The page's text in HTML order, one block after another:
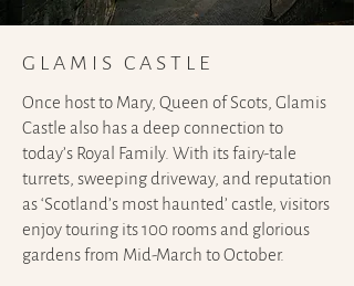
GLAMIS CASTLE
Once host to Mary, Queen of Scots, Glamis
Castle also has a deep connection to
today’s Royal Family. With its fairy-tale
turrets, sweeping driveway, and reputation
as ‘Scotland’s most haunted’ castle, visitors
enjoy touring its 100 rooms and glorious
gardens from Mid-March to October.